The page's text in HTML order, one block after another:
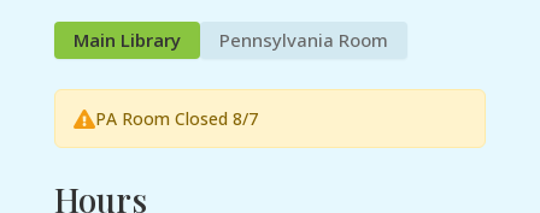
Main Library Pennsylvania Room
PA Room Closed 8/7
Hours